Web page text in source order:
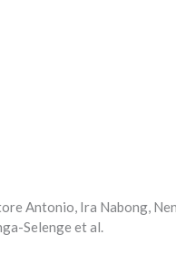
Antonio, Ira Nabong,
Selenge et al.